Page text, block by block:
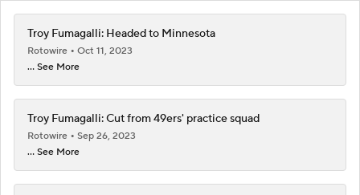
Troy Fumagalli: Headed to Minnesota
Rotowire
Oct 11, 2023
... See More
Troy Fumagalli: Cut from 49ers' practice squad
Rotowire
Sep 26, 2023
... See More